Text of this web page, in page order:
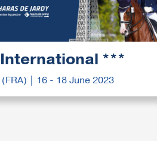
***
| 16 - 18 June 2023